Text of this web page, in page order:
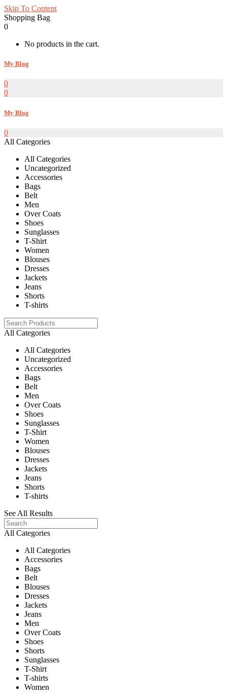
Skip To Content
Shopping Bag
0
No products in the cart.
My Blog
0
0
My Blog
0
All Categories
All Categories
Uncategorized
Accessories
Bags
Belt
Men
Over Coats
Shoes
Sunglasses
T-Shirt
Women
Blouses
Dresses
Jackets
Jeans
Shorts
T-shirts
All Categories
All Categories
Uncategorized
Accessories
Bags
Belt
Men
Over Coats
Shoes
Sunglasses
T-Shirt
Women
Blouses
Dresses
Jackets
Jeans
Shorts
T-shirts
See All Results
All Categories
All Categories
Accessories
Bags
Belt
Blouses
Dresses
Jackets
Jeans
Men
Over Coats
Shoes
Shorts
Sunglasses
T-Shirt
T-shirts
Women